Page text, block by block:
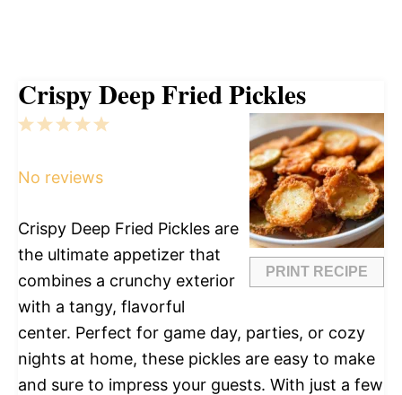
Crispy Deep Fried Pickles
PRINT RECIPE
5
4
3
2
1
No reviews
Crispy Deep Fried Pickles are
the ultimate appetizer that
combines a crunchy exterior
with a tangy, flavorful
center. Perfect for game day, parties, or cozy
nights at home, these pickles are easy to make
and sure to impress your guests. With just a few